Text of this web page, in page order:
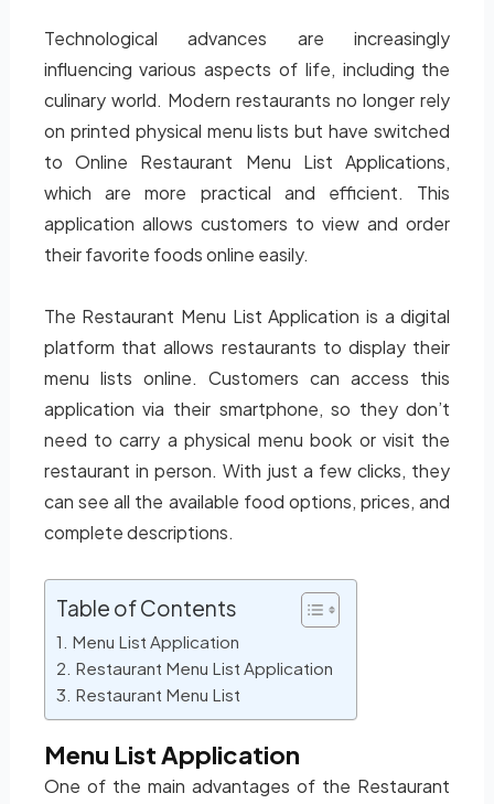
Technological advances are increasingly
influencing various aspects of life, including the
culinary world. Modern restaurants no longer rely
on printed physical menu lists but have switched
to Online Restaurant Menu List Applications,
which are more practical and efficient. This
application allows customers to view and order
their favorite foods online easily.
The Restaurant Menu List Application is a digital
platform that allows restaurants to display their
menu lists online. Customers can access this
application via their smartphone, so they don’t
need to carry a physical menu book or visit the
restaurant in person. With just a few clicks, they
can see all the available food options, prices, and
complete descriptions.
Table of Contents
Menu List Application
Restaurant Menu List Application
Restaurant Menu List
Menu List Application
One of the main advantages of the Restaurant